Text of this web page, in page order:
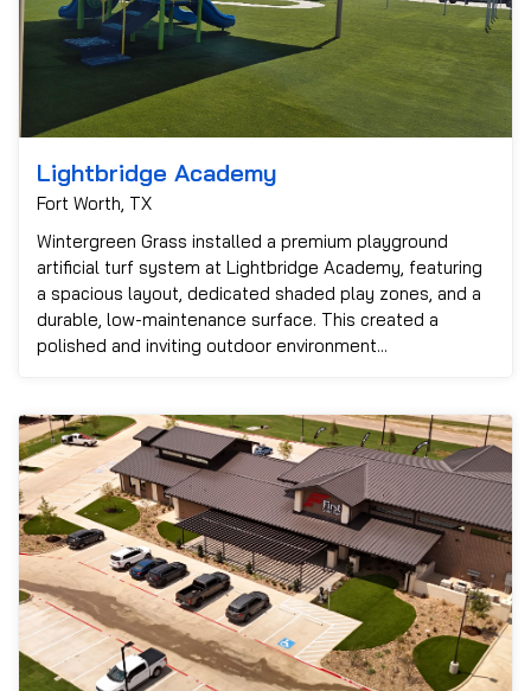
Lightbridge Academy
Fort Worth, TX
Wintergreen Grass installed a premium playground
artificial turf system at Lightbridge Academy, featuring
a spacious layout, dedicated shaded play zones, and a
durable, low-maintenance surface. This created a
polished and inviting outdoor environment...